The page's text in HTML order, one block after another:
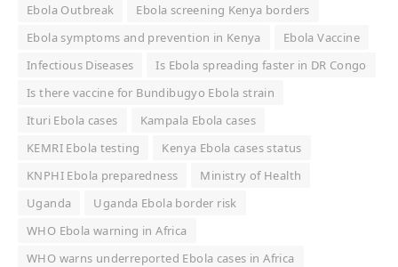
Ebola Outbreak
Ebola screening Kenya borders
Ebola symptoms and prevention in Kenya
Ebola Vaccine
Infectious Diseases
Is Ebola spreading faster in DR Congo
Is there vaccine for Bundibugyo Ebola strain
Ituri Ebola cases
Kampala Ebola cases
KEMRI Ebola testing
Kenya Ebola cases status
KNPHI Ebola preparedness
Ministry of Health
Uganda
Uganda Ebola border risk
WHO Ebola warning in Africa
WHO warns underreported Ebola cases in Africa